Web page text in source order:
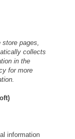
pages,
collects
in the
for more
information